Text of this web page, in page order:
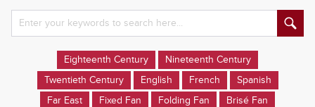
Eighteenth Century
Nineteenth Century
Twentieth Century
English French
Spanish
Far East
Fixed Fan Folding Fan
Brisé Fan